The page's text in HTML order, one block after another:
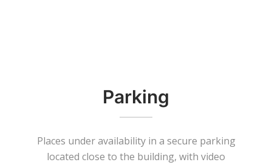
Parking
Places under availability in a secure parking
located close to the building, with video